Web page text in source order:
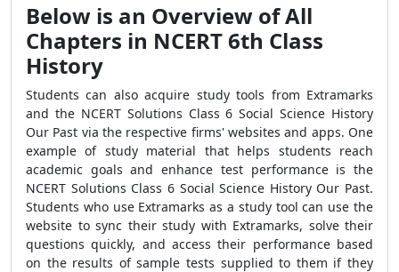
Below is an Overview of All
Chapters in NCERT 6th Class
History
Students can also acquire study tools from Extramarks
and the NCERT Solutions Class 6 Social Science History
Our Past via the respective firms' websites and apps. One
example of study material that helps students reach
academic goals and enhance test performance is the
NCERT Solutions Class 6 Social Science History Our Past.
Students who use Extramarks as a study tool can use the
website to sync their study with Extramarks, solve their
questions quickly, and access their performance based
on the results of sample tests supplied to them if they